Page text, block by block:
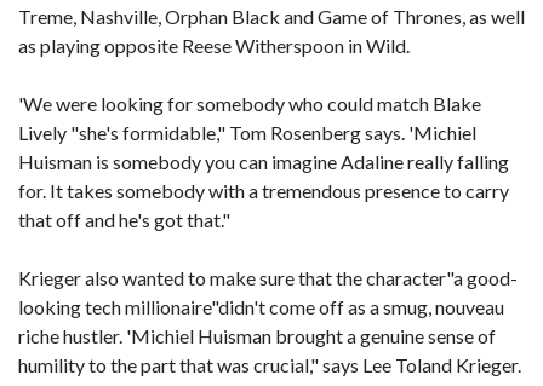
Treme, Nashville, Orphan Black and Game of Thrones, as well
as playing opposite Reese Witherspoon in Wild.
'We were looking for somebody who could match Blake
Lively "she's formidable," Tom Rosenberg says. 'Michiel
Huisman is somebody you can imagine Adaline really falling
for. It takes somebody with a tremendous presence to carry
that off and he's got that."
Krieger also wanted to make sure that the character"a good-
looking tech millionaire"didn't come off as a smug, nouveau
riche hustler. 'Michiel Huisman brought a genuine sense of
humility to the part that was crucial," says Lee Toland Krieger.